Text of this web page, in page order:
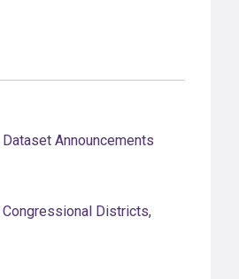
Dataset Announcements
Congressional Districts,